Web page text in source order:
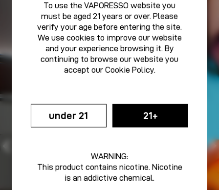
To use the VAPORESSO website you
must be aged 21 years or over. Please
verify your age before entering the site.
We use cookies to improve our website
and your experience browsing it. By
continuing to browse our website you
accept our Cookie Policy.
under 21 21+
WARNING:
This product contains nicotine. Nicotine
is an addictive chemical.
PURE POWER FOR ALL
VAPORESSO CARE
Learn More